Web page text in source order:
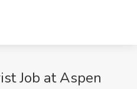
Job at Aspen